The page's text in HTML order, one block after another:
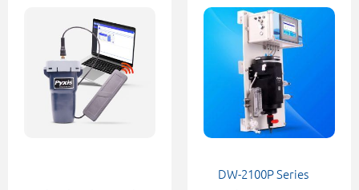
through
multiple
variants.
The
options
DW-2100P Series